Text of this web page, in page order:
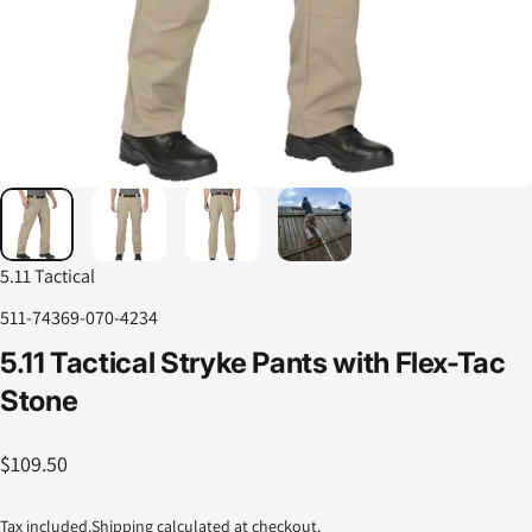
5.11 Tactical
511-74369-070-4234
5.11Tactical Stryke Pantswith Flex-Tac
Stone
$109.50
Tax included.Shippingcalculated at checkout.